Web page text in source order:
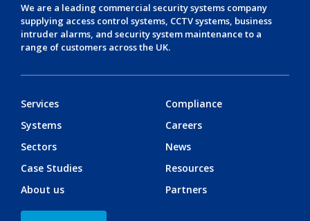
We are a leading commercial security systems company
supplying access control systems, CCTV systems, business
intruder alarms, and security system maintenance to a
range of customers across the UK.
Services
Systems
Sectors
Case Studies
About us
Compliance
Careers
News
Resources
Partners